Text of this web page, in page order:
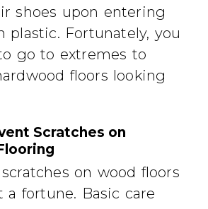
shoes upon entering
plastic. Fortunately, you
go to extremes to
floors looking
Scratches on
on wood floors
a fortune. Basic care